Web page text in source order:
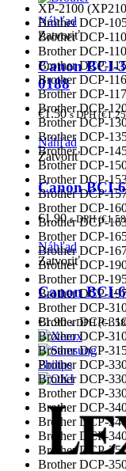
Náhľad
Zatvoriť
Canon BCI-
0188
€1.50 s DPH (€1.25
Náhľad
Zatvoriť
Canon BCI-
€1.90 s DPH (€1.58
Náhľad
Zatvoriť
Canon BCI-
€1.90 s DPH (€1.58
Philips
XP-2100
Brother DCP-
Brother DCP-
Brother DCP-
Brother DCP-
Brother DCP-
Brother DCP-
Brother DCP-
Brother DCP-
Brother DCP-
Brother DCP-
Brother DCP-
Brother DCP-
Brother DCP-
Brother DCP-
Brother DCP-
Brother DCP-
Brother DCP-
Brother DCP-
Brother DCP-
Brother DCP-
Brother DCP-
Brother DCP-
Brother DCP-
Brother DCP-
Brother DCP-
Brother DCP-
Brother DCP-
Brother DCP-
Brother DCP-
Brother DCP-
Brother DCP-
Brother DCP-